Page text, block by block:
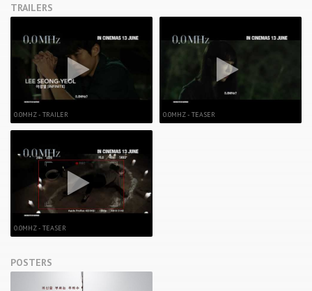
TRAILERS
0.0MHZ - TRAILER
0.0MHZ - TEASER
0.0MHZ - TEASER
POSTERS